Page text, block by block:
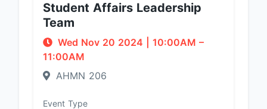
Student Affairs Leadership
Team
Wed Nov 20 2024 10:00AM –
11:00AM
AHMN 206
Event Type